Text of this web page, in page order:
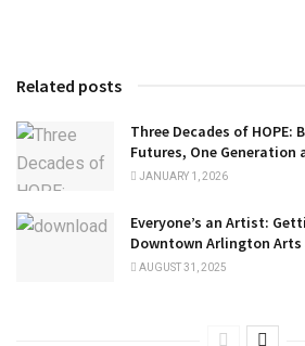
Related posts
Three Decades of HOPE:
Futures, One Generation
JANUARY 1, 2026
Everyone’s an Artist:
Downtown Arlington Arts
AUGUST 31, 2025